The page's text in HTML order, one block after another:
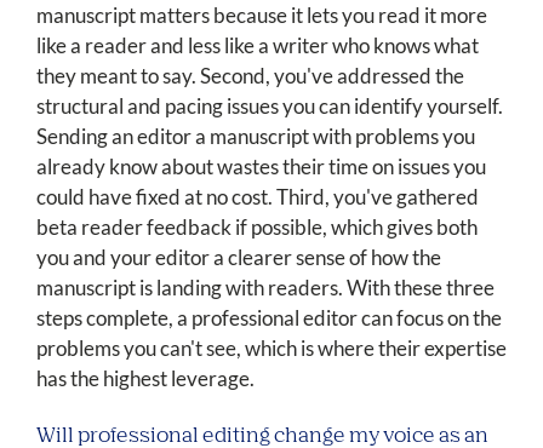
manuscript matters because it lets you read it more
like a reader and less like a writer who knows what
they meant to say. Second, you've addressed the
structural and pacing issues you can identify yourself.
Sending an editor a manuscript with problems you
already know about wastes their time on issues you
could have fixed at no cost. Third, you've gathered
beta reader feedback if possible, which gives both
you and your editor a clearer sense of how the
manuscript is landing with readers. With these three
steps complete, a professional editor can focus on the
problems you can't see, which is where their expertise
has the highest leverage.
Will professional editing change my voice as an